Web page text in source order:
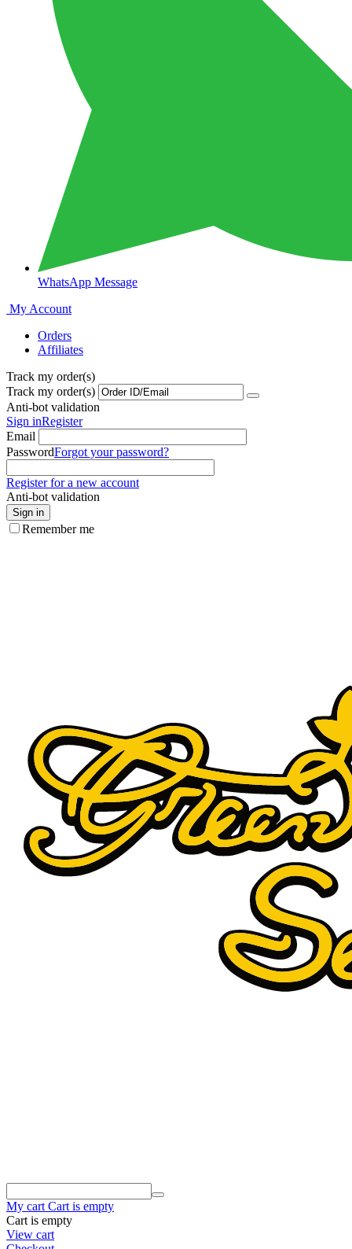
WhatsApp Message
My Account
Orders
Affiliates
Track my order(s)
Track my order(s)
Anti-bot validation
Sign inRegister
Email
PasswordForgot your password?
Register for a new account
Anti-bot validation
Sign in
Remember me
My cart Cart is empty
Cart is empty
View cart